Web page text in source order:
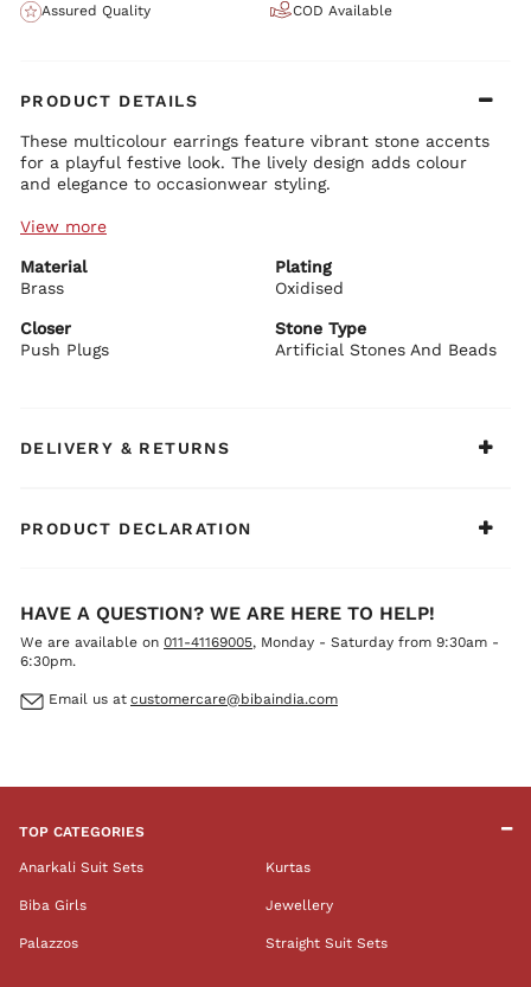
Assured Quality COD Available
PRODUCT DETAILS
These multicolour earrings feature vibrant stone accents
for a playful festive look. The lively design adds colour
and elegance to occasionwear styling.
Earring Details:
Multicolour stone embellishments
BIBA Recommends:
Style with festive prints or colourful ethnic sets.
View more
Material
Brass
Plating
Oxidised
Closer
Push Plugs
Stone Type
Artificial Stones And Beads
DELIVERY & RETURNS
PRODUCT DECLARATION
HAVE A QUESTION? WE ARE HERE TO HELP!
We are available on 011-41169005, Monday - Saturday from 9:30am -
6:30pm.
Email us at customercare@bibaindia.com
TOP CATEGORIES
Anarkali Suit Sets Kurtas
Biba Girls Jewellery
Palazzos Straight Suit Sets